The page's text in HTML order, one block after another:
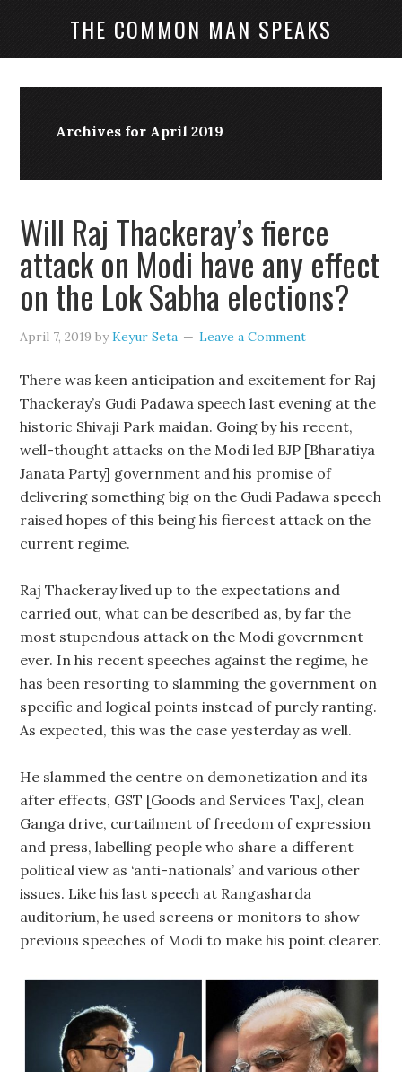
THE COMMON MAN SPEAKS
Archives for April 2019
Will Raj Thackeray’s fierce
attack on Modi have any effect
on the Lok Sabha elections?
April 7, 2019 byKeyur Seta Leave a Comment
There was keen anticipation and excitement for Raj
Thackeray’s Gudi Padawa speech last evening at the
historic Shivaji Park maidan. Going by his recent,
well-thought attacks on the Modi led BJP [Bharatiya
Janata Party] government and his promise of
delivering something big on the Gudi Padawa speech
raised hopes of this being his fiercest attack on the
current regime.
Raj Thackeray lived up to the expectations and
carried out, what can be described as, by far the
most stupendous attack on the Modi government
ever. In his recent speeches against the regime, he
has been resorting to slamming the government on
specific and logical points instead of purely ranting.
As expected, this was the case yesterday as well.
He slammed the centre on demonetization and its
after effects, GST [Goods and Services Tax], clean
Ganga drive, curtailment of freedom of expression
and press, labelling people who share a different
political view as ‘anti-nationals’ and various other
issues. Like his last speech at Rangasharda
auditorium, he used screens or monitors to show
previous speeches of Modi to make his point clearer.